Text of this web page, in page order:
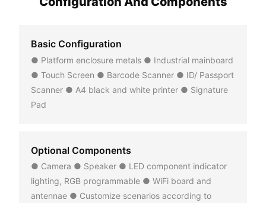
Basic Configuration
● Platform enclosure metals ● Industrial mainboard
● Touch Screen ● Barcode Scanner ● ID/ Passport
Scanner ● A4 black and white printer ● Signature
Pad
Optional Components
● Camera ● Speaker ● LED component indicator
lighting, RGB programmable ● WiFi board and
antennae ● Customize scenarios according to